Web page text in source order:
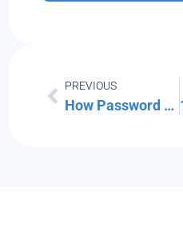
PREVIOUS
How Password Managers Protect Your Accounts